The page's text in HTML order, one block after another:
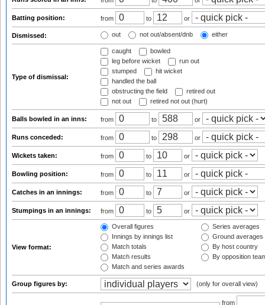
Batting position: from to or
Dismissed: out not out/absent/dnb either
Type of dismissal:
caught
bowled
leg before wicket
run out
stumped
hit wicket
handled the ball
obstructing the field
retired out
not out
retired not out (hurt)
Balls bowled in an inns: from to or
Runs conceded: from to or
Wickets taken: from to or
Bowling position: from to or
Catches in an innings: from to or
Stumpings in an innings: from to or
View format:
Overall figures
Innings by innings list
Match totals
Match results
Match and series awards
Series averages
Ground averages
By host country
By opposition
Group figures by: (only for overall view)
from